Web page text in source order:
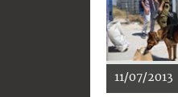
11/07/2013